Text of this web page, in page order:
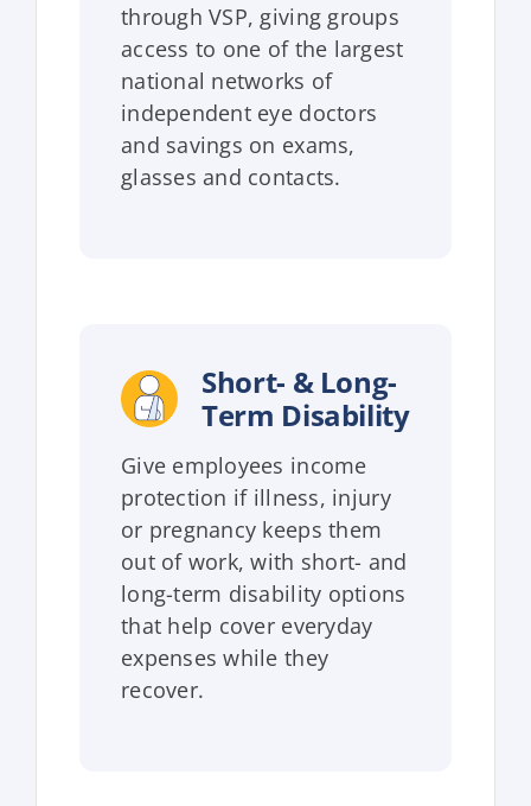
through VSP, giving groups
access to one of the largest
national networks of
independent eye doctors
and savings on exams,
glasses and contacts.
Short- & Long-
Term Disability
Give employees income
protection if illness, injury
or pregnancy keeps them
out of work, with short- and
long-term disability options
that help cover everyday
expenses while they
recover.